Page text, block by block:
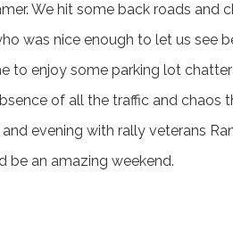
We hit some back roads and
was nice enough to let us see
to enjoy some parking lot
of all the traffic and chaos
evening with rally veterans
be an amazing weekend.